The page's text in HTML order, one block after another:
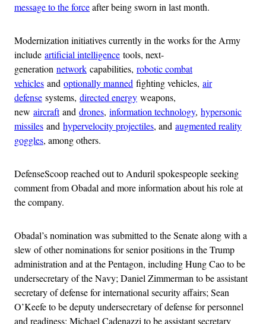
message to the forceafter being sworn in last month.
Modernization initiatives currently in the works for the Army
include artificial intelligence tools, next-
generation network capabilities, robotic combat
vehicles and optionally manned fighting vehicles, air
defense systems, directed energy weapons,
new aircraftand drones, information technology, hypersonic
missiles and hypervelocity projectiles, and augmented reality
goggles, among others.
DefenseScoop reached out to Anduril spokespeople seeking
comment from Obadal and more information about his role at
the company.
Obadal’s nomination was submitted to the Senate along with a
slew of other nominations for senior positions in the Trump
administration and at the Pentagon, including Hung Cao to be
undersecretary of the Navy; Daniel Zimmerman to be assistant
secretary of defense for international security affairs; Sean
O’Keefe to be deputy undersecretary of defense for personnel
and readiness; Michael Cadenazzi to be assistant secretary